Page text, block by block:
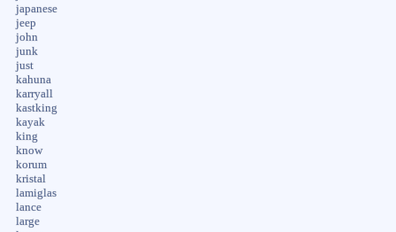
japanese
jeep
john
junk
just
kahuna
karryall
kastking
kayak
king
know
korum
kristal
lamiglas
lance
large